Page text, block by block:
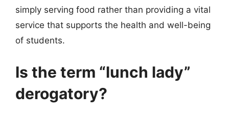
simply serving food rather than providing a vital
service that supports the health and well-being
of students.
Is the term “lunch lady”
derogatory?